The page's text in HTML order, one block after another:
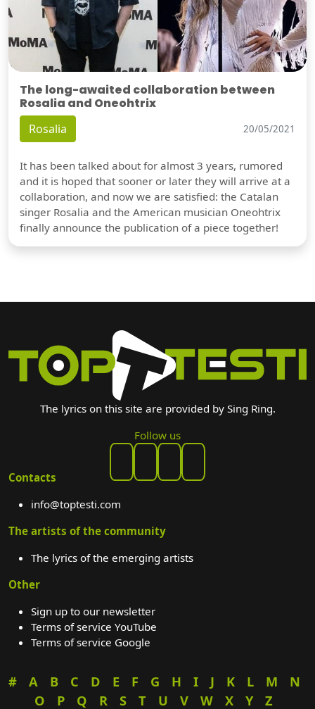
The long-awaited collaboration between
Rosalia and Oneohtrix
Rosalia 20/05/2021
It has been talked about for almost 3 years, rumored
and it is hoped that sooner or later they will arrive at a
collaboration, and now we are satisfied: the Catalan
singer Rosalia and the American musician Oneohtrix
finally announce the publication of a piece together!
The lyrics on this site are provided by Sing Ring.
Follow us
Contacts
info@toptesti.com
The artists of the community
The lyrics of the emerging artists
Other
Sign up to our newsletter
Terms of service YouTube
Terms of service Google
# A B C D E F G H I J K L M
N
O
P Q R S T U V W X Y Z